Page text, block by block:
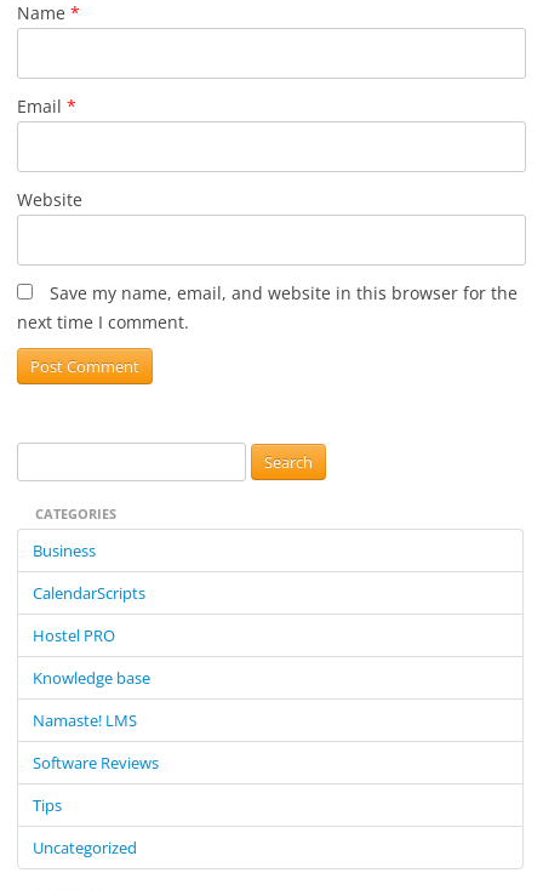
Name *
Email *
Website
Save my name, email, and website in this browser for the
next time I comment.
e
c
o
CATEGORIES
Business
CalendarScripts
Hostel PRO
Knowledge base
Namaste! LMS
Software Reviews
Tips
Uncategorized